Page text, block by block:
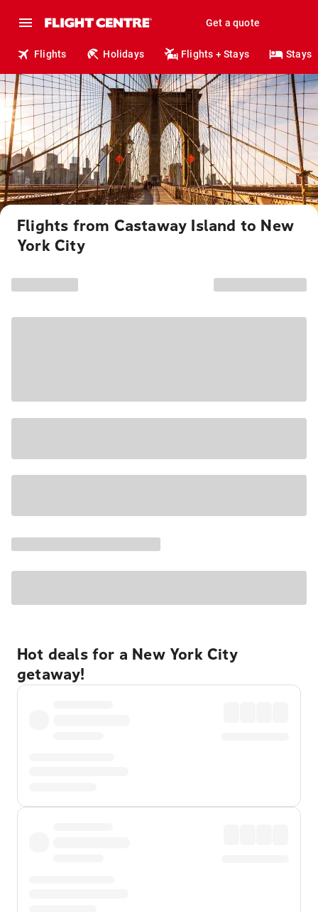
Get a quote
Flights Holidays Flights + Stays Stays
Flights from Castaway Island to New
York City
Hot deals for a New York City
getaway!